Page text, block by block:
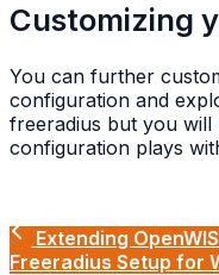
Customizing
You can further
configuration and
freeradius but you
configuration plays
Extending
Freeradius Setup for